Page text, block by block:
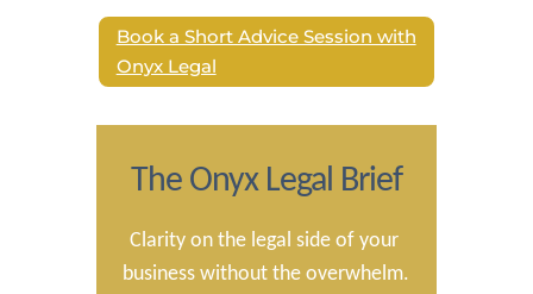
Book a Short Advice Session with
Onyx Legal
The Onyx Legal Brief
Clarity on the legal side of your
business without the overwhelm.